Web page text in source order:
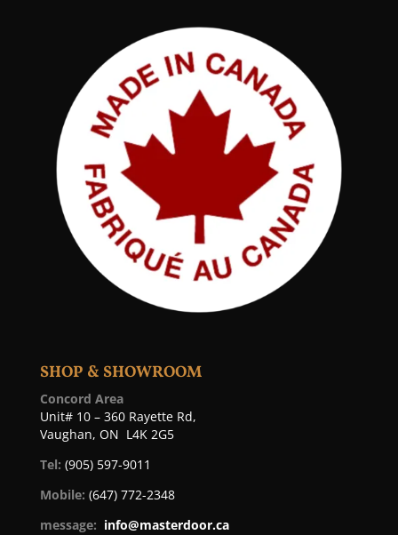
SHOP & SHOWROOM
Concord Area
Unit# 10 – 360 Rayette Rd,
Vaughan, ON L4K 2G5
Tel: (905) 597-9011
Mobile: (647) 772-2348
message: info@masterdoor.ca